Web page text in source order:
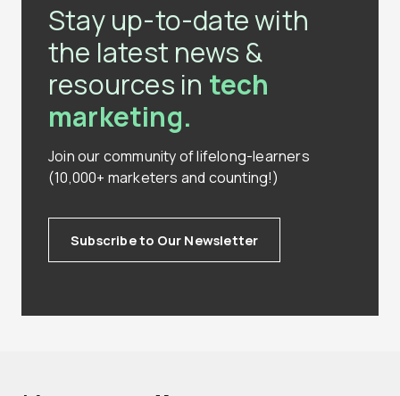
Stay up-to-date with
the latest news &
resources in tech
marketing.
Join our community of lifelong-learners
(10,000+ marketers and counting!)
Subscribe to Our Newsletter